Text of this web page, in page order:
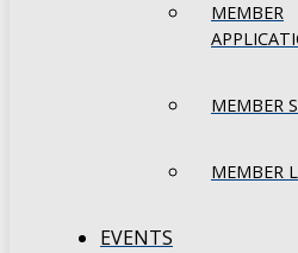
MEMBER
MEMBER
MEMBER
EVENTS